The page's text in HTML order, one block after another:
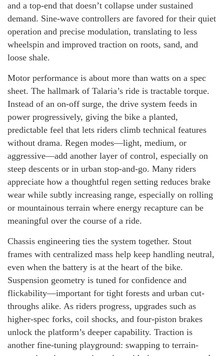
and a top-end that doesn’t collapse under sustained
demand. Sine-wave controllers are favored for their quiet
operation and precise modulation, translating to less
wheelspin and improved traction on roots, sand, and
loose shale.
Motor performance is about more than watts on a spec
sheet. The hallmark of Talaria’s ride is tractable torque.
Instead of an on-off surge, the drive system feeds in
power progressively, giving the bike a planted,
predictable feel that lets riders climb technical features
without drama. Regen modes—light, medium, or
aggressive—add another layer of control, especially on
steep descents or in urban stop-and-go. Many riders
appreciate how a thoughtful regen setting reduces brake
wear while subtly increasing range, especially on rolling
or mountainous terrain where energy recapture can be
meaningful over the course of a ride.
Chassis engineering ties the system together. Stout
frames with centralized mass help keep handling neutral,
even when the battery is at the heart of the bike.
Suspension geometry is tuned for confidence and
flickability—important for tight forests and urban cut-
throughs alike. As riders progress, upgrades such as
higher-spec forks, coil shocks, and four-piston brakes
unlock the platform’s deeper capability. Traction is
another fine-tuning playground: swapping to terrain-